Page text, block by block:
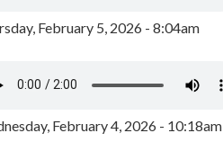
February 5, 2026 - 8:04am
February 4, 2026 - 10:18am